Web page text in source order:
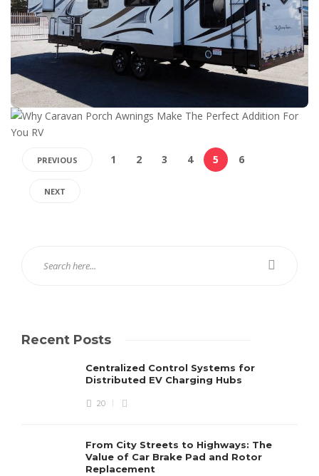
PREVIOUS 1 2 3 4 5 6
NEXT
Recent Posts
Centralized Control Systems for
Distributed EV Charging Hubs
20
From City Streets to Highways: The
Value of Car Brake Pad and Rotor
Replacement